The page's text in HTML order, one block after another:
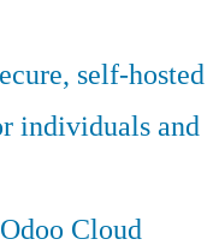
self-hosted
individuals and
Cloud